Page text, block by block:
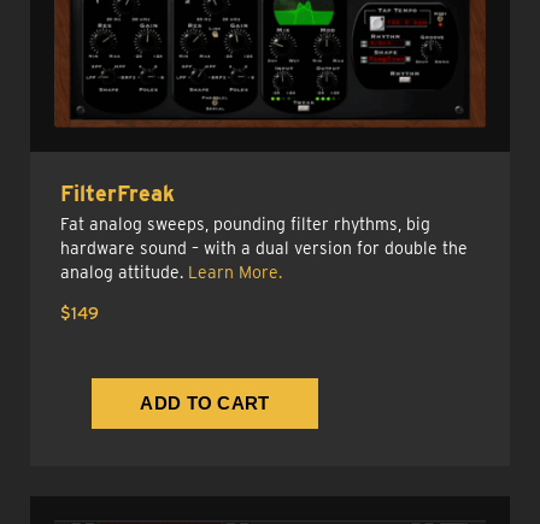
FilterFreak
Fat analog sweeps, pounding filter rhythms, big
hardware sound – with a dual version for double the
analog attitude. Learn More.
$149